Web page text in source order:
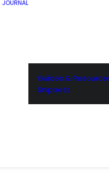
JOURNAL
Guides &
Snippets